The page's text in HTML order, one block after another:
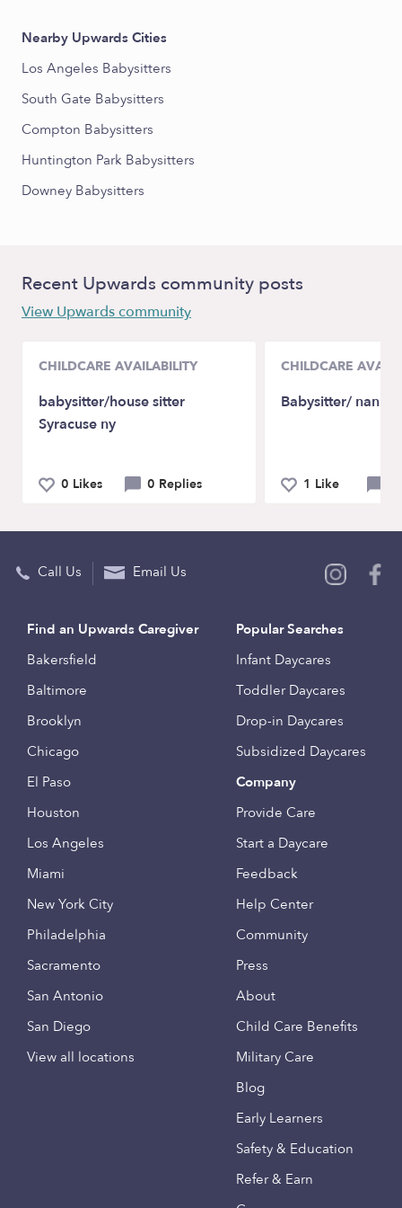
Nearby Upwards Cities
Los Angeles Babysitters
South Gate Babysitters
Compton Babysitters
Huntington Park Babysitters
Downey Babysitters
Recent Upwards community posts
View Upwards community
CHILDCARE AVAILABILITY
babysitter/house sitter
Syracuse ny
0 Likes 0 Replies
CHILDCARE
Babysitter/ nanny
1 Like
Call Us Email Us
Find an Upwards Caregiver
Bakersfield
Baltimore
Brooklyn
Chicago
El Paso
Houston
Los Angeles
Miami
New York City
Philadelphia
Sacramento
San Antonio
San Diego
View all locations
Popular Searches
Infant Daycares
Toddler Daycares
Drop-in Daycares
Subsidized Daycares
Company
Provide Care
Start a Daycare
Feedback
Help Center
Community
Press
About
Child Care Benefits
Military Care
Blog
Early Learners
Safety & Education
Refer & Earn